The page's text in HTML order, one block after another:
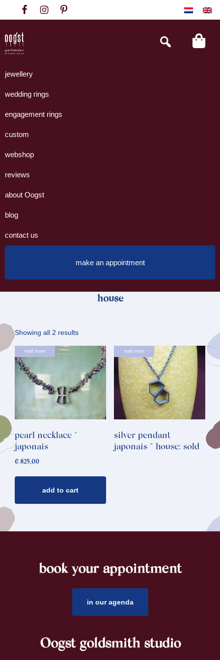
to
primary
navigation
to
content
to
footer
Goudsmeden
Amsterdam
handgemaakte
uit
eigen
Search
this
jewellery
wedding rings
engagement rings
custom
webshop
reviews
about Oogst
blog
contact us
make an appointment
house
Showing all 2 resultsSorted
by
read more
pearl necklace *
japonais
€ 825,00
add to cart
read more
silver pendant
japonais * house: sold
book your appointment
in our agenda
Oogst goldsmith studio